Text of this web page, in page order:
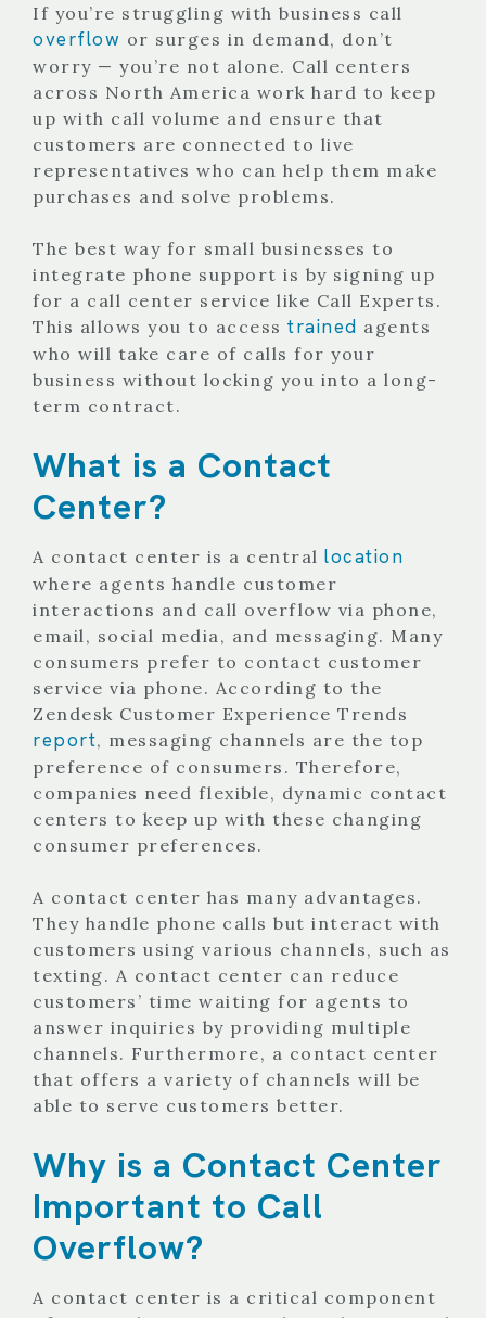
If you’re struggling with business call
overflow or surges in demand, don’t
worry — you’re not alone. Call centers
across North America work hard to keep
up with call volume and ensure that
customers are connected to live
representatives who can help them make
purchases and solve problems.
The best way for small businesses to
integrate phone support is by signing up
for a call center service like Call Experts.
This allows you to access trained agents
who will take care of calls for your
business without locking you into a long-
term contract.
What is a Contact
Center?
A contact center is a central location
where agents handle customer
interactions and call overflow via phone,
email, social media, and messaging. Many
consumers prefer to contact customer
service via phone. According to the
Zendesk Customer Experience Trends
report, messaging channels are the top
preference of consumers. Therefore,
companies need flexible, dynamic contact
centers to keep up with these changing
consumer preferences.
A contact center has many advantages.
They handle phone calls but interact with
customers using various channels, such as
texting. A contact center can reduce
customers’ time waiting for agents to
answer inquiries by providing multiple
channels. Furthermore, a contact center
that offers a variety of channels will be
able to serve customers better.
Why is a Contact Center
Important to Call
Overflow?
A contact center is a critical component